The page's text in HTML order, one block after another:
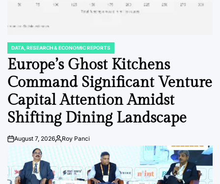
POSTED
IN
DATA, RESEARCH & ECONOMIC REPORTS
Europe’s Ghost Kitchens
Command Significant Venture
Capital Attention Amidst
Shifting Dining Landscape
Post
Date
August 7, 2026By:Roy Panci